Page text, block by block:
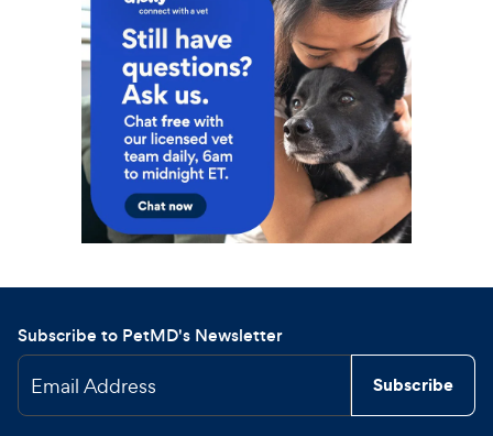
Subscribe to PetMD's Newsletter
Email Address Subscribe